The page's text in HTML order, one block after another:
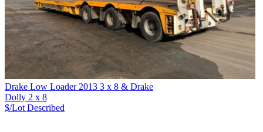
Drake Low Loader 2013 3 x 8 & Drake
Dolly 2 x 8
$/Lot Described